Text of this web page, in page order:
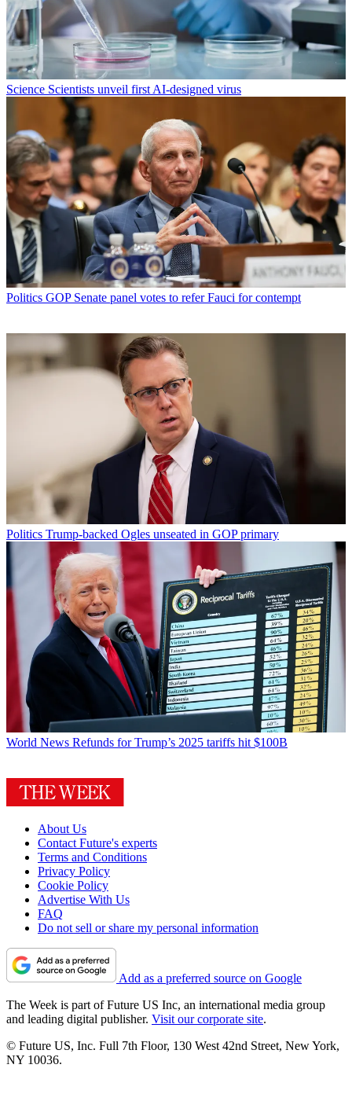
Science Scientists unveil first AI-designed virus
Politics GOP Senate panel votes to refer Fauci for contempt
Politics Trump-backed Ogles unseated in GOP primary
World News Refunds for Trump’s 2025 tariffs hit $100B
About Us
Contact Future's experts
Terms and Conditions
Privacy Policy
Cookie Policy
Advertise With Us
FAQ
Do not sell or share my personal information
Add as a preferred source on Google
The Week is part of Future US Inc, an international media group
and leading digital publisher. Visit our corporate site.
© Future US, Inc. Full 7th Floor, 130 West 42nd Street, New York,
NY 10036.